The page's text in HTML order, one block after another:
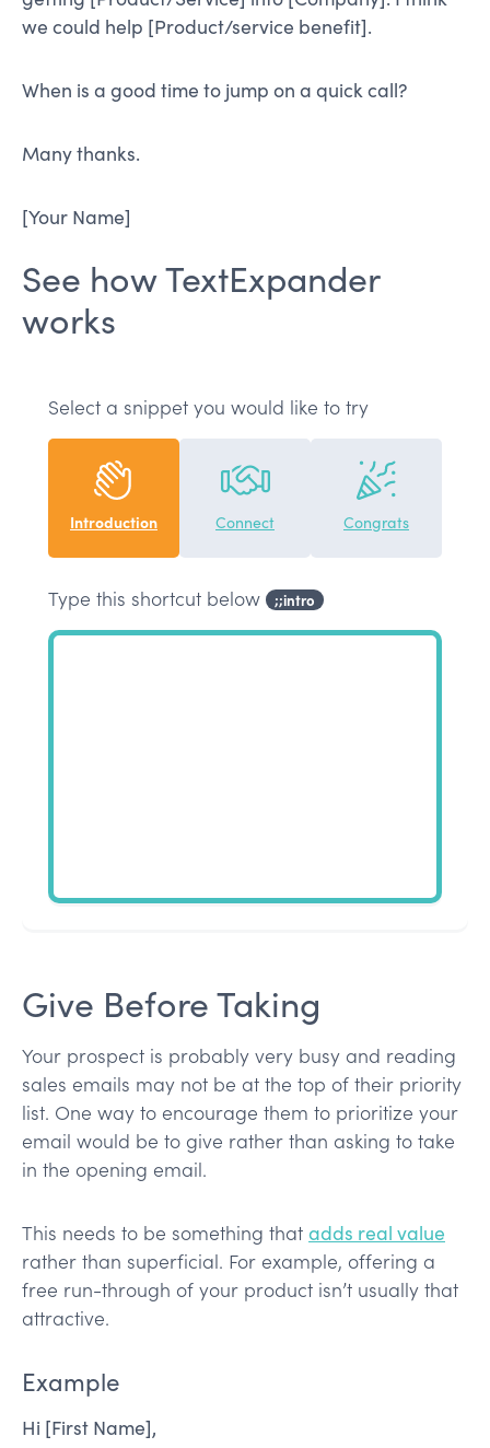
we could help [Product/service benefit].
When is a good time to jump on a quick call?
Many thanks.
[Your Name]
See how TextExpander
works
Select a snippet you would like to try
Introduction Connect Congrats
Type this shortcut below ;;intro
Give Before Taking
Your prospect is probably very busy and reading
sales emails may not be at the top of their priority
list. One way to encourage them to prioritize your
email would be to give rather than asking to take
in the opening email.
This needs to be something that adds real value
rather than superficial. For example, offering a
free run-through of your product isn’t usually that
attractive.
Example
Hi [First Name],